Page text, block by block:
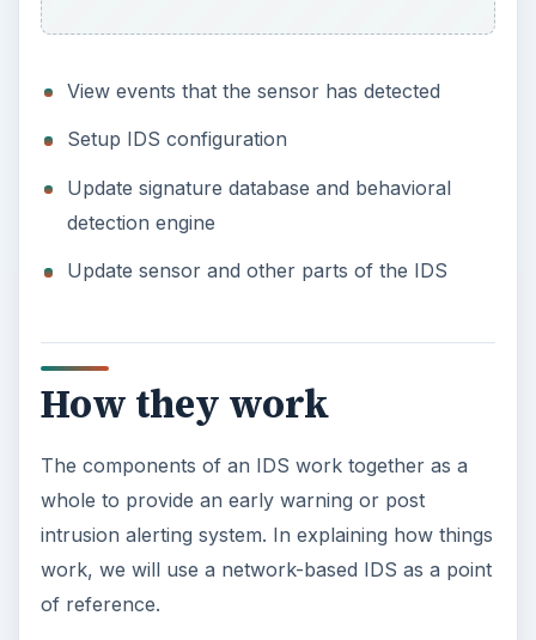
View events that the sensor has detected
Setup IDS configuration
Update signature database and behavioral
detection engine
Update sensor and other parts of the IDS
How they work
The components of an IDS work together as a
whole to provide an early warning or post
intrusion alerting system. In explaining how things
work, we will use a network-based IDS as a point
of reference.